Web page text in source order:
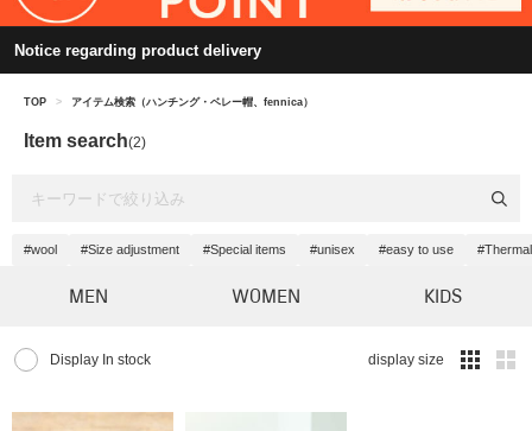
Notice regarding product delivery
TOP > アイテム検索（ハンチング・ベレー帽、fennica）
Item search(2)
#wool #Size adjustment #Special items #unisex #easy to use
MEN WOMEN KIDS
Display In stock display size